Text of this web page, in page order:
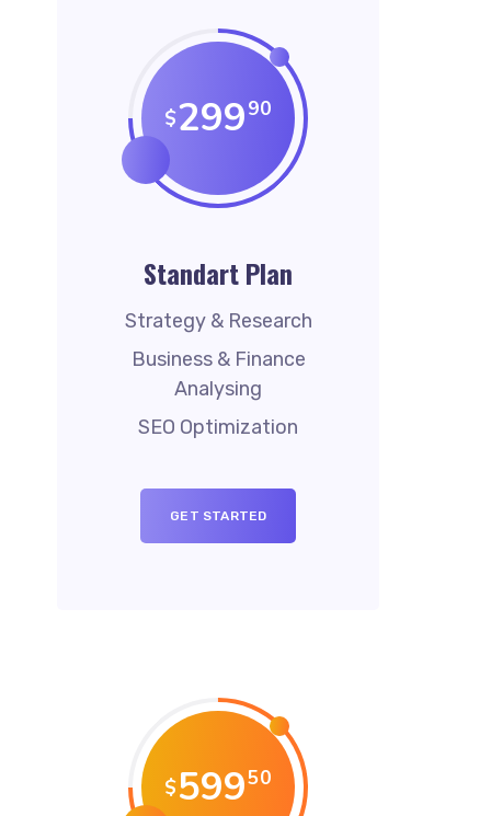
$29990
Standart Plan
Strategy & Research
Business & Finance
Analysing
SEO Optimization
GET STARTED
$59950